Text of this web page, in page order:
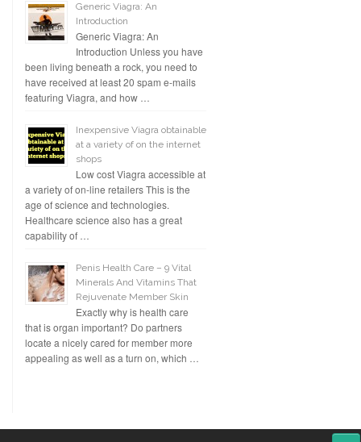
Generic Viagra: An
Introduction
Generic Viagra: An
Introduction Unless you have
been living beneath a rock, you need to
have received at least 20 spam e-mails
featuring Viagra, and how …
Inexpensive Viagra obtainable
at a variety of on the internet
shops
Low cost Viagra accessible at
a variety of on-line retailers This is the
age of science and technologies.
Healthcare science also has a great
capability of …
Penis Health Care – 9 Vital
Minerals And Vitamins That
Rejuvenate Member Skin
Exactly why is health care
that is organ important? Do partners
locate a nicely cared for member more
appealing as well as a turn on, which …